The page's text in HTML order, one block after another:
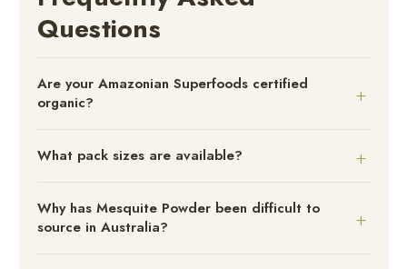
Questions
Are your Amazonian Superfoods certified
organic?
What pack sizes are available?
Why has Mesquite Powder been difficult to
source in Australia?